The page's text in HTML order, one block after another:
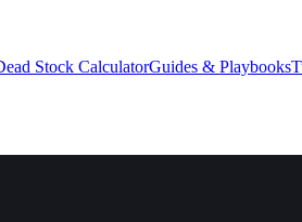
Stock CalculatorGuides & Playbooks